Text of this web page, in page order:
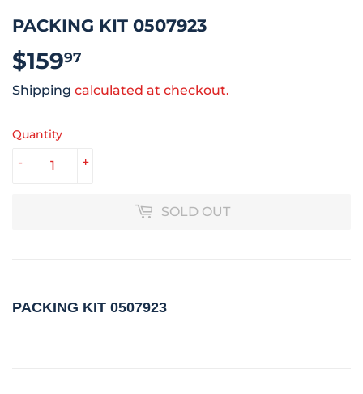
PACKING KIT 0507923
$15997
Shipping calculated at checkout.
Quantity
+
-
SOLD OUT
PACKING KIT 0507923